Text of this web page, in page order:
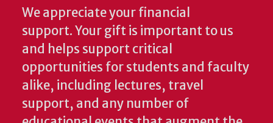
We appreciate your financial
support. Your gift is important to us
and helps support critical
opportunities for students and faculty
alike, including lectures, travel
support, and any number of